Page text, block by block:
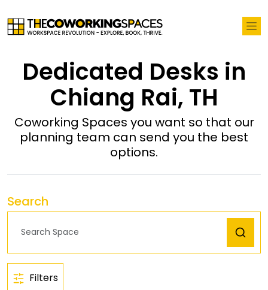
Dedicated Desks in
Chiang Rai, TH
Coworking Spaces you want so that our
planning team can send you the best
options.
Search
Filters